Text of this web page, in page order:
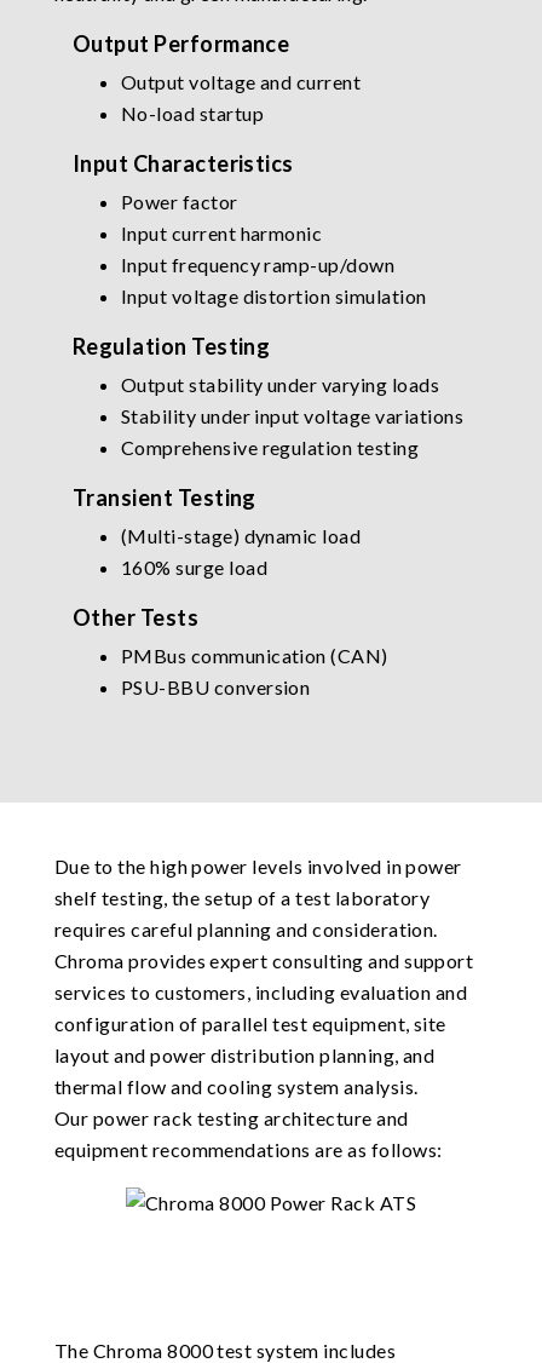
Output Performance
Output voltage and current
No-load startup
Input Characteristics
Power factor
Input current harmonic
Input frequency ramp-up/down
Input voltage distortion simulation
Regulation Testing
Output stability under varying loads
Stability under input voltage variations
Comprehensive regulation testing
Transient Testing
(Multi-stage) dynamic load
160% surge load
Other Tests
PMBus communication (CAN)
PSU-BBU conversion
Due to the high power levels involved in power
shelf testing, the setup of a test laboratory
requires careful planning and consideration.
Chroma provides expert consulting and support
services to customers, including evaluation and
configuration of parallel test equipment, site
layout and power distribution planning, and
thermal flow and cooling system analysis.
Our power rack testing architecture and
equipment recommendations are as follows:
The Chroma 8000 test system includes